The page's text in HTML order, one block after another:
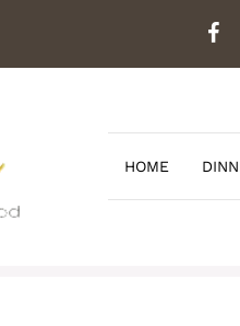
HOME